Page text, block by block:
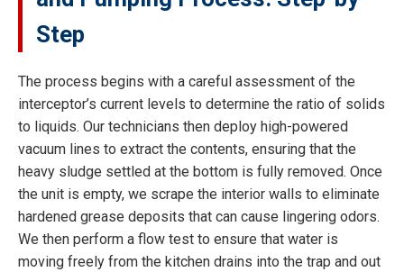
Step
The process begins with a careful assessment of the
interceptor’s current levels to determine the ratio of solids
to liquids. Our technicians then deploy high-powered
vacuum lines to extract the contents, ensuring that the
heavy sludge settled at the bottom is fully removed. Once
the unit is empty, we scrape the interior walls to eliminate
hardened grease deposits that can cause lingering odors.
We then perform a flow test to ensure that water is
moving freely from the kitchen drains into the trap and out